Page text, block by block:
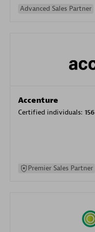
Advanced Sales Partner
Accenture
Certified individuals: 156
Premier Sales Partner